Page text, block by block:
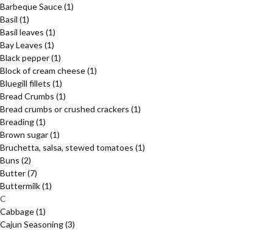
Barbeque Sauce(1)
Basil (1)
Basil leaves (1)
Bay Leaves (1)
Black pepper(1)
Block of cream cheese(1)
Bluegill fillets (1)
Bread Crumbs (1)
Bread crumbs or crushed crackers (1)
Breading(1)
Brown sugar(1)
Bruchetta, salsa, stewed tomatoes (1)
Buns (2)
Butter(7)
Buttermilk(1)
C
Cabbage(1)
Cajun Seasoning(3)